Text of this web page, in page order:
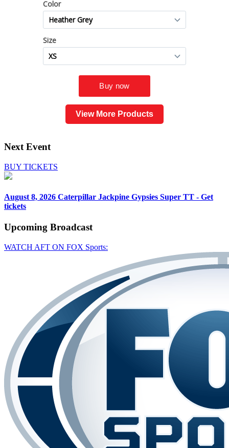
View More Products
Next Event
BUY TICKETS
August 8, 2026 Caterpillar Jackpine Gypsies Super TT - Get
tickets
Upcoming Broadcast
WATCH AFT ON FOX Sports: